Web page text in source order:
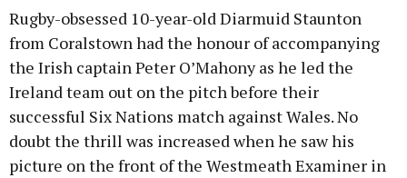
Rugby-obsessed 10-year-old Diarmuid Staunton
from Coralstown had the honour of accompanying
the Irish captain Peter O’Mahony as he led the
Ireland team out on the pitch before their
successful Six Nations match against Wales. No
doubt the thrill was increased when he saw his
picture on the front of the Westmeath Examiner in